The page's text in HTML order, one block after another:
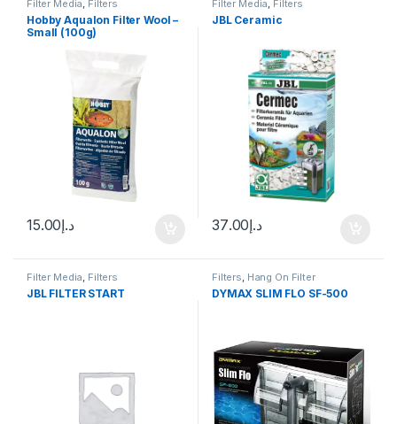
Filter Media, Filters
Hobby Aqualon Filter Wool –
Small (100g)
د.إ15.00
Filter Media, Filters
JBL Ceramic
د.إ37.00
Filter Media, Filters
JBL FILTER START
Filters, Hang On Filter
DYMAX SLIM FLO SF-500